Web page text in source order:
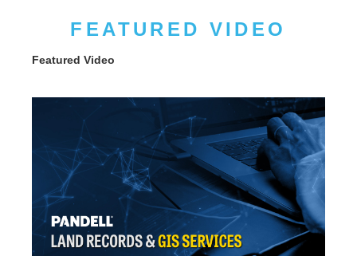
FEATURED VIDEO
Featured Video